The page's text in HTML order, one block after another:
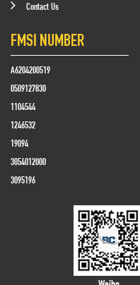
Contact Us
FMSI NUMBER
A6204200519
0509127830
1104544
1246532
19094
3054012000
3095196